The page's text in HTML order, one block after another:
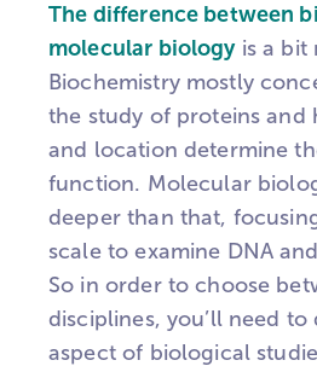
The difference between
molecular biologyis a bit
Biochemistry mostly
the study of proteins and
and location determine
function. Molecular
deeper than that,
scale to examine DNA
So in order to choose
disciplines, you’ll need
aspect of biological